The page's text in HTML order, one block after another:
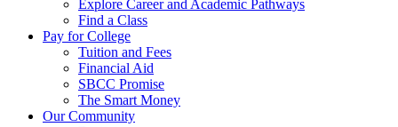
Explore Career and Academic Pathways
Find a Class
Pay for College
Tuition and Fees
Financial Aid
SBCC Promise
The Smart Money
Our Community